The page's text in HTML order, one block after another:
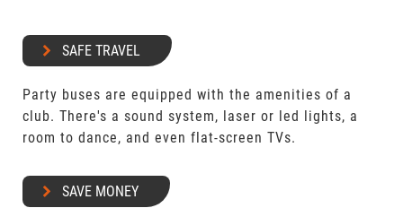
SAFE TRAVEL
Party buses are equipped with the amenities of a
club. There's a sound system, laser or led lights, a
room to dance, and even flat-screen TVs.
SAVE MONEY